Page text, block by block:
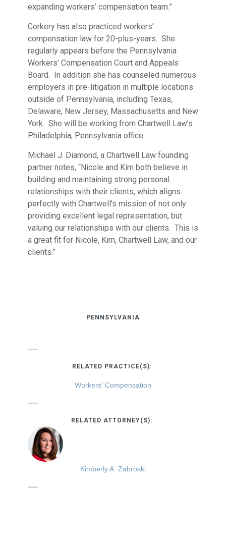
expanding workers’ compensation team.”
Corkery has also practiced workers’
compensation law for 20-plus-years. She
regularly appears before the Pennsylvania
Workers’ Compensation Court and Appeals
Board. In addition she has counseled numerous
employers in pre-litigation in multiple locations
outside of Pennsylvania, including Texas,
Delaware, New Jersey, Massachusetts and New
York. She will be working from Chartwell Law’s
Philadelphia, Pennsylvania office.
Michael J. Diamond, a Chartwell Law founding
partner notes, “Nicole and Kim both believe in
building and maintaining strong personal
relationships with their clients, which aligns
perfectly with Chartwell’s mission of not only
providing excellent legal representation, but
valuing our relationships with our clients. This is
a great fit for Nicole, Kim, Chartwell Law, and our
clients.”
PENNSYLVANIA
RELATED PRACTICE(S):
Workers' Compensation
RELATED ATTORNEY(S):
Kimberly A. Zabroski